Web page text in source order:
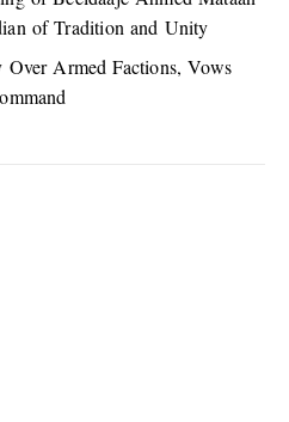
of Tradition and Unity
Armed Factions, Vows